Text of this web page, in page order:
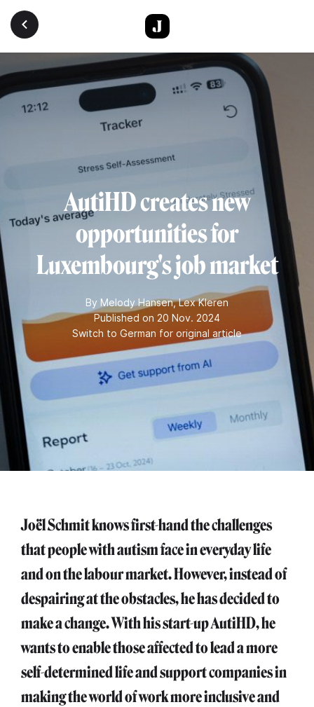
Skip to main content
AutiHD creates new
opportunities for
Luxembourg's job market
By Melody Hansen,Lex Kleren
Published on 20 Nov. 2024
Switch to German for original article
Joël Schmit knows first-hand the challenges
that people with autism face in everyday life
and on the labour market. However, instead of
despairing at the obstacles, he has decided to
make a change. With his start-up AutiHD, he
wants to enable those affected to lead a more
self-determined life and support companies in
making the world of work more inclusive and